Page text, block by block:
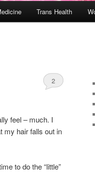
Trans Health
2
feel – much. I
my hair falls out in
to do the “little”